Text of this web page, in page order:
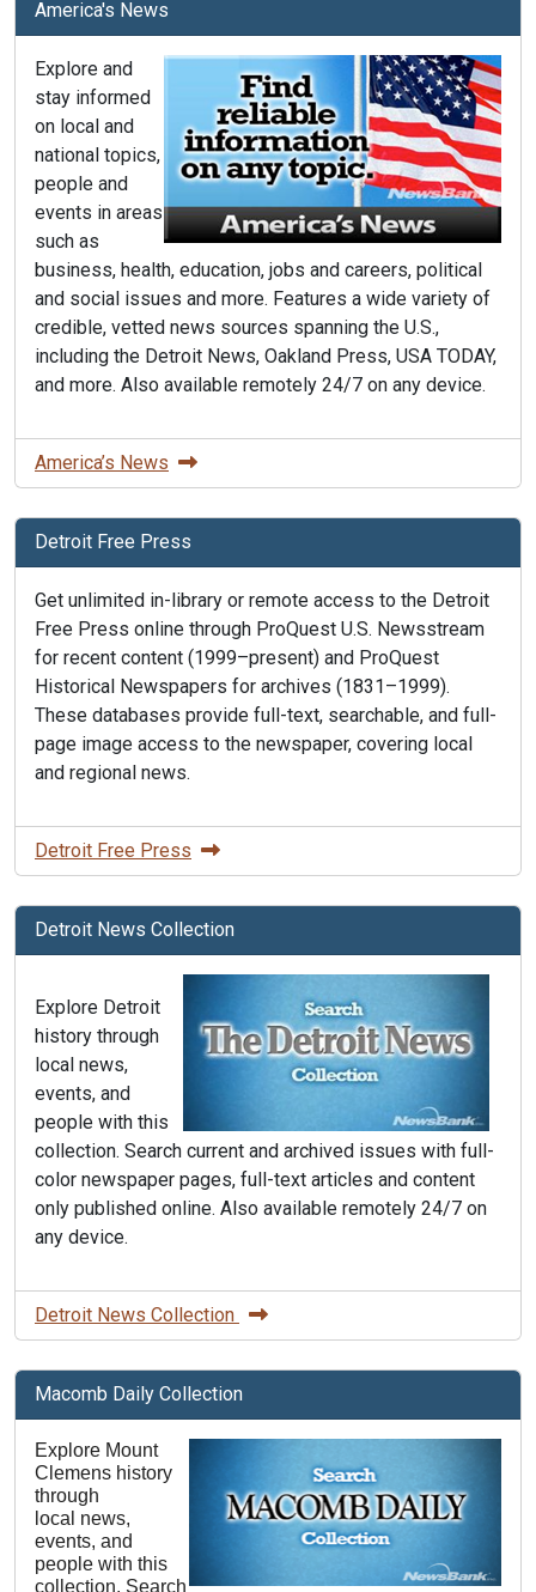
America's News
Explore and
stay informed
on local and
national topics,
people and
events in areas
such as
business, health, education, jobs and careers, political
and social issues and more. Features a wide variety of
credible, vetted news sources spanning the U.S.,
including the Detroit News, Oakland Press, USA TODAY,
and more. Also available remotely 24/7 on any device.
America’s News
Detroit Free Press
Get unlimited in-library or remote access to the Detroit
Free Press online through ProQuest U.S. Newsstream
for recent content (1999–present) and ProQuest
Historical Newspapers for archives (1831–1999).
These databases provide full-text, searchable, and full-
page image access to the newspaper, covering local
and regional news.
Detroit Free Press
Detroit News Collection
Explore Detroit
history through
local news,
events, and
people with this
collection. Search current and archived issues with full-
color newspaper pages, full-text articles and content
only published online. Also available remotely 24/7 on
any device.
Detroit News Collection
Macomb Daily Collection
Explore Mount
Clemens history
through
local news,
events, and
people with this
collection. Search